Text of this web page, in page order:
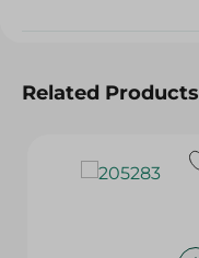
Related Products